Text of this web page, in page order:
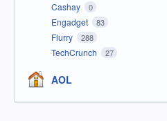
Cashay 0
Engadget 83
Flurry 288
TechCrunch 27
AOL